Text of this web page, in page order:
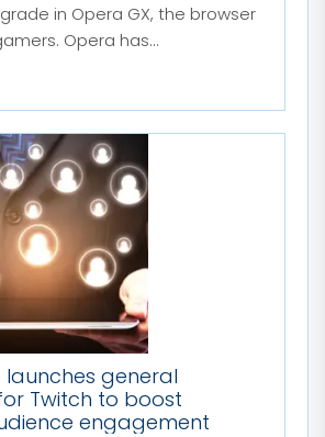
in Opera GX, the browser
Opera has...
launches general
Twitch to boost
engagement